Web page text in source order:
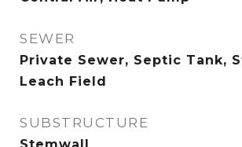
SEWER
Private Sewer, Septic Tank,
Leach Field
SUBSTRUCTURE